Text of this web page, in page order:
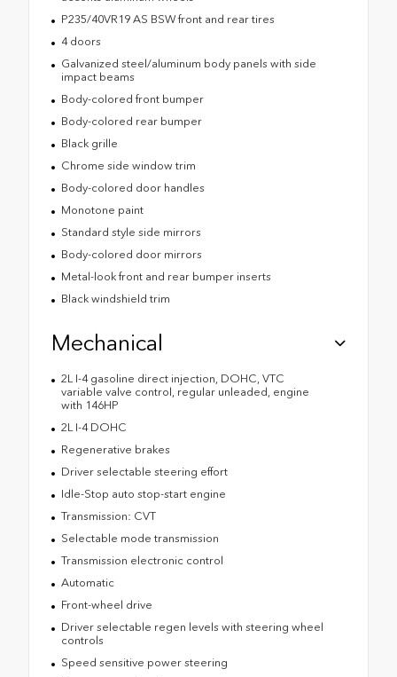
P235/40VR19 AS BSW front and rear tires
4 doors
Galvanized steel/aluminum body panels with side
impact beams
Body-colored front bumper
Body-colored rear bumper
Black grille
Chrome side window trim
Body-colored door handles
Monotone paint
Standard style side mirrors
Body-colored door mirrors
Metal-look front and rear bumper inserts
Black windshield trim
Mechanical
2L I-4 gasoline direct injection, DOHC, VTC
variable valve control, regular unleaded, engine
with 146HP
2L I-4 DOHC
Regenerative brakes
Driver selectable steering effort
Idle-Stop auto stop-start engine
Transmission: CVT
Selectable mode transmission
Transmission electronic control
Automatic
Front-wheel drive
Driver selectable regen levels with steering wheel
controls
Speed sensitive power steering